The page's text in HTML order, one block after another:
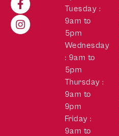
Tuesday :
9am to
5pm
Wednesday
: 9am to
5pm
Thursday :
9am to
9pm
Friday :
9am to